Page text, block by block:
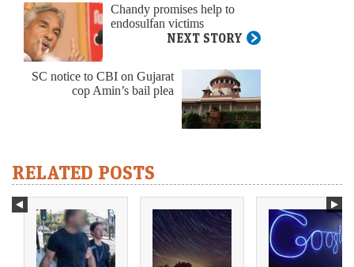
Chandy promises help to
endosulfan victims
NEXT STORY
SC notice to CBI on Gujarat
cop Amin’s bail plea
RELATED POSTS